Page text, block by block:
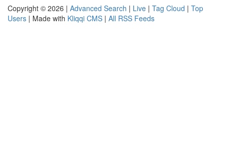
Copyright © 2026 | Advanced Search | Live | Tag Cloud | Top
Users | Made with Kliqqi CMS | All RSS Feeds